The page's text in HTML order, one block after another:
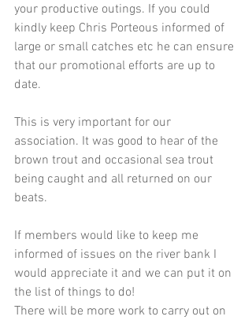
your productive outings. If you could
kindly keep Chris Porteous informed of
large or small catches etc he can ensure
that our promotional efforts are up to
date.
This is very important for our
association. It was good to hear of the
brown trout and occasional sea trout
being caught and all returned on our
beats.
If members would like to keep me
informed of issues on the river bank I
would appreciate it and we can put it on
the list of things to do!
There will be more work to carry out on